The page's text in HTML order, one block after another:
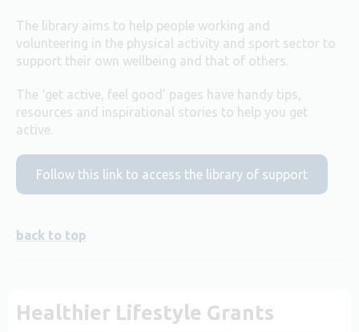
The library aims to help people working and
volunteering in the physical activity and sport sector to
support their own wellbeing and that of others.
The ‘get active, feel good’ pages have handy tips,
resources and inspirational stories to help you get
active.
Follow this link to access the library of support
back to top
Healthier Lifestyle Grants